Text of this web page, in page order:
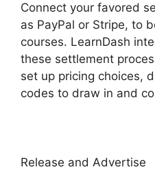
Connect your favored
as PayPal or Stripe, to
courses. LearnDash
these settlement
set up pricing choices,
codes to draw in and
Release and Advertise